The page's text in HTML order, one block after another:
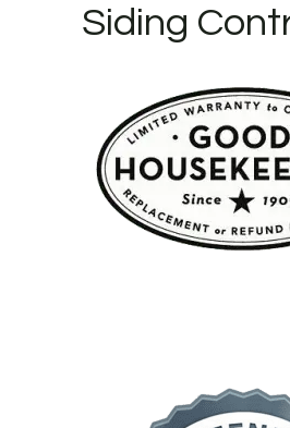
Siding